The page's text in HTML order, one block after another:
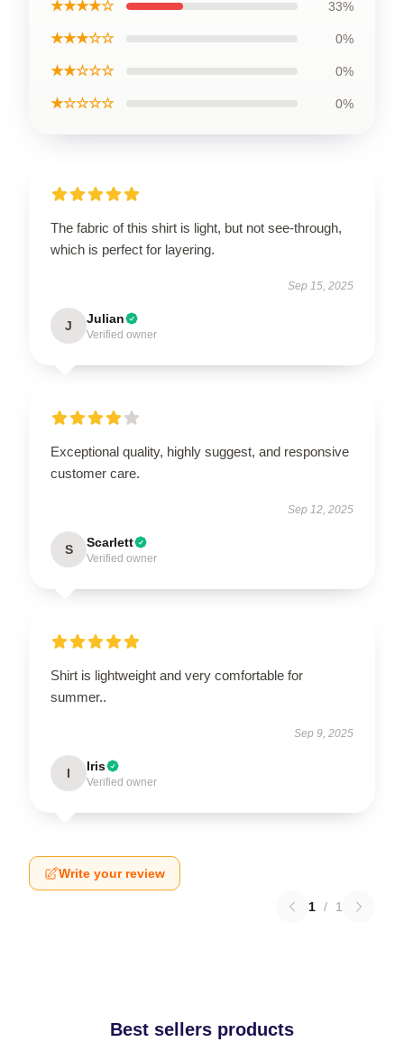
★★★★☆ 33%
★★★☆☆ 0%
★★☆☆☆ 0%
★☆☆☆☆ 0%
The fabric of this shirt is light, but not see-through,
which is perfect for layering.
Sep 15, 2025
J Julian
Verified owner
Exceptional quality, highly suggest, and responsive
customer care.
Sep 12, 2025
S Scarlett
Verified owner
Shirt is lightweight and very comfortable for
summer..
Sep 9, 2025
I Iris
Verified owner
Write your review
1 / 1
Best sellers products